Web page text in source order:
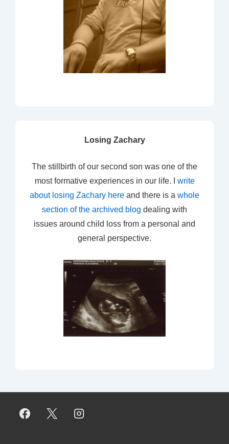
Losing Zachary
The stillbirth of our second son was one of the
most formative experiences in our life. I write
about losing Zachary here and there is a whole
section of the archived blog dealing with
issues around child loss from a personal and
general perspective.